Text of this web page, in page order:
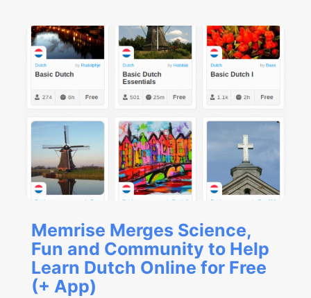
Memrise Merges Science,
Fun and Community to Help
Learn Dutch Online for Free
(+ App)